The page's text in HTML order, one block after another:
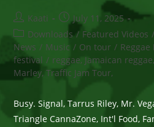
Post
author:
Kaati
Post
published:
July 11, 2025
Post
category:
Downloads / Featured Videos /
News / Music / On tour / Reggae
festival / reggae, Jamaican
Marley, Traffic Jam Tour,
Busy. Signal, Tarrus Riley, Mr.
Triangle CannaZone, Int'l Food,